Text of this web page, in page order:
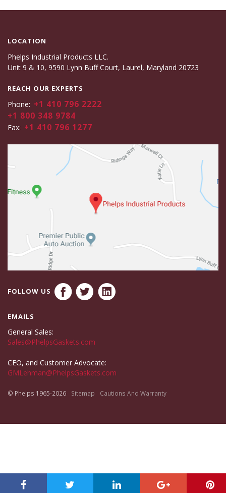
LOCATION
Phelps Industrial Products LLC.
Unit 9 & 10, 9590 Lynn Buff Court, Laurel, Maryland 20723
REACH OUR EXPERTS
Phone: +1 410 796 2222
+1 800 348 9784
Fax: +1 410 796 1277
FOLLOW US
EMAILS
General Sales:
Sales@PhelpsGaskets.com
CEO, and Customer Advocate:
GMLehman@PhelpsGaskets.com
© Phelps 1965-2026 Sitemap Cautions And Warranty